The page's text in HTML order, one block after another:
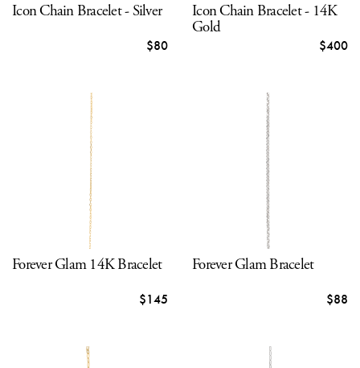
Icon Chain Bracelet - Silver
$80
Icon Chain Bracelet - 14K
Gold
$400
Forever Glam 14K Bracelet
$145
Forever Glam Bracelet
$88